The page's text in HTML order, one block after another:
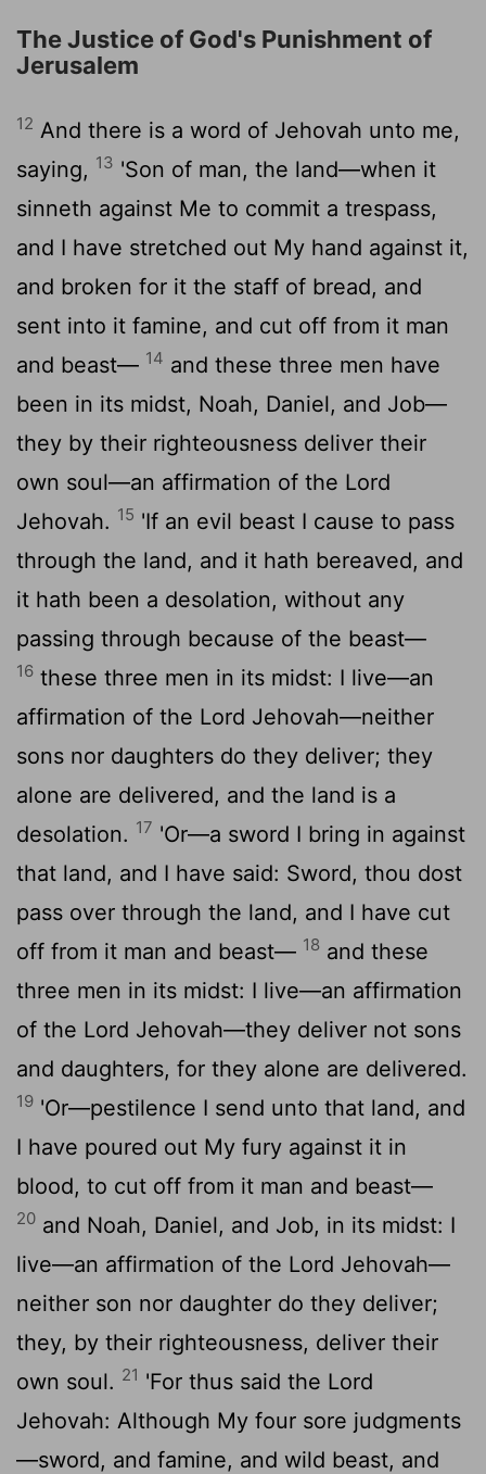
The Justice of God's Punishment of
Jerusalem
12 And there is a word of Jehovah unto me,
saying, 13 'Son of man, the land—when it
sinneth against Me to commit a trespass,
and I have stretched out My hand against it,
and broken for it the staff of bread, and
sent into it famine, and cut off from it man
and beast— 14 and these three men have
been in its midst, Noah, Daniel, and Job—
they by their righteousness deliver their
own soul—an affirmation of the Lord
Jehovah. 15 'If an evil beast I cause to pass
through the land, and it hath bereaved, and
it hath been a desolation, without any
passing through because of the beast—
16 these three men in its midst: I live—an
affirmation of the Lord Jehovah—neither
sons nor daughters do they deliver; they
alone are delivered, and the land is a
desolation. 17 'Or—a sword I bring in against
that land, and I have said: Sword, thou dost
pass over through the land, and I have cut
off from it man and beast— 18 and these
three men in its midst: I live—an affirmation
of the Lord Jehovah—they deliver not sons
and daughters, for they alone are delivered.
19 'Or—pestilence I send unto that land, and
I have poured out My fury against it in
blood, to cut off from it man and beast—
20 and Noah, Daniel, and Job, in its midst: I
live—an affirmation of the Lord Jehovah—
neither son nor daughter do they deliver;
they, by their righteousness, deliver their
own soul. 21 'For thus said the Lord
Jehovah: Although My four sore judgments
—sword, and famine, and wild beast, and